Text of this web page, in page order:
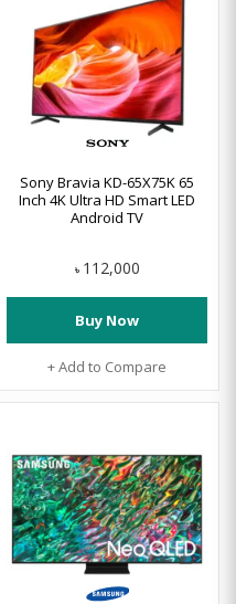
Sony Bravia KD-65X75K 65
Inch 4K Ultra HD Smart LED
Android TV
৳ 112,000
Buy Now
+ Add to Compare